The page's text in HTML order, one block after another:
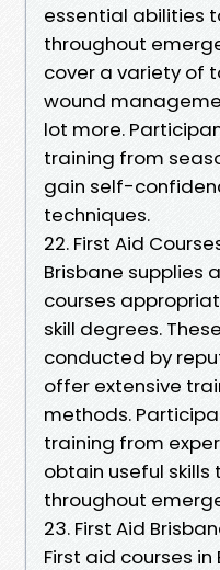
essential abilities
throughout
cover a variety of
wound
lot more.
training from
gain self-
techniques.
22. First Aid
Brisbane supplies
courses
skill degrees.
conducted by
offer extensive
methods.
training from
obtain useful
throughout
23. First Aid
First aid courses